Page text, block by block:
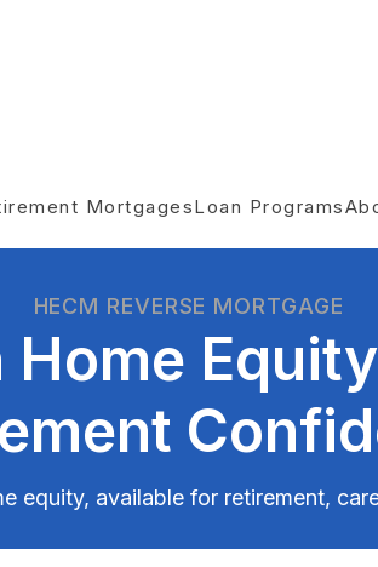
MortgagesLoan Programs
HECM REVERSE MORTGAGE
Home
equity, available for retirement,